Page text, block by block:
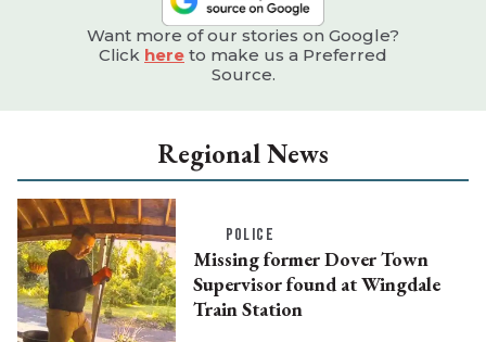
Want more of our stories on Google?
Click here to make us a Preferred
Source.
Regional News
POLICE
Missing former Dover Town
Supervisor found at Wingdale
Train Station